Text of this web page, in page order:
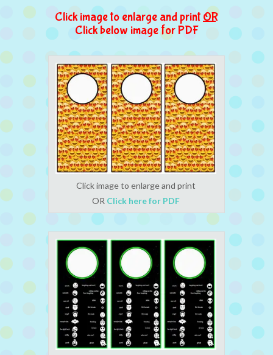
Click image to enlarge and print OR
Click below image for PDF
Click image to enlarge and print
OR Click here for PDF